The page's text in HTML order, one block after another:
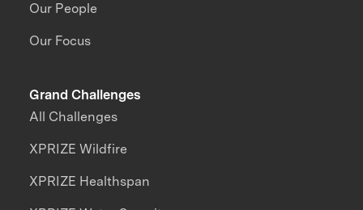
Our People
Our Focus
Grand Challenges
All Challenges
XPRIZE Wildfire
XPRIZE Healthspan